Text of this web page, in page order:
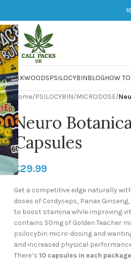
PACKWOODSPSILOCYBINBLOGHOW
Home/PSILOCYBIN/MICRODOSE/
Neuro
Capsules
£29.99
Get a competitive edge naturally
doses of Cordyceps, Panax
to boost stamina while improving
contains 50mg of Golden Teacher
psilocybin micro-dosing and
and increased physical
There’s 10 capsules in each package